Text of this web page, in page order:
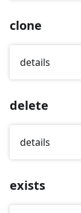
clone
details
delete
details
exists